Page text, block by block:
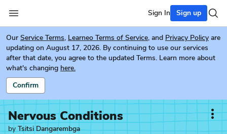
Sign In Sign up
Our Service Terms, Learneo Terms of Service, and Privacy Policy are
updating on August 17, 2026. By continuing to use our services
after that date, you agree to the updated Terms. Learn more about
what's changing here.
Confirm
Nervous Conditions
byTsitsi Dangarembga